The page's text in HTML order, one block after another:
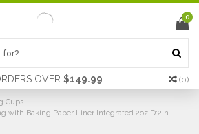
OVER $149.99 (0)
0
Cups
with Baking Paper Liner Integrated 2oz D:2in